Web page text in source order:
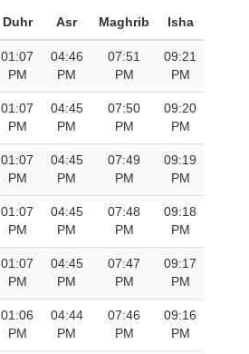
Duhr Asr Maghrib
Isha
01:07
PM
04:46
PM
07:51
PM
09:21
PM
01:07
PM
04:45
PM
07:50
PM
09:20
PM
01:07
PM
04:45
PM
07:49
PM
09:19
PM
01:07
PM
04:45
PM
07:48
PM
09:18
PM
01:07
PM
04:45
PM
07:47
PM
09:17
PM
01:06
PM
04:44
PM
07:46
PM
09:16
PM